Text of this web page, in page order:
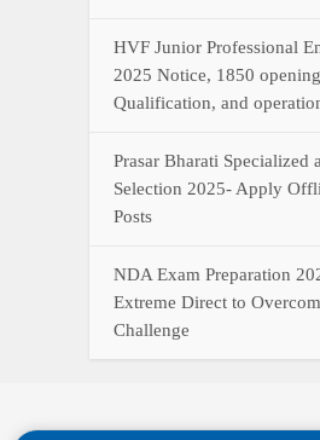
HVF Junior Professional
2025 Notice, 1850
Qualification, and
Prasar Bharati Specialized
Selection 2025- Apply
Posts
NDA Exam Preparation
Extreme Direct to
Challenge